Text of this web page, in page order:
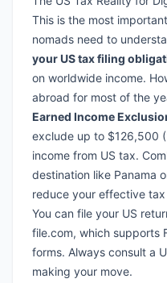
This is the most
nomads need to
your US tax filing
on worldwide income.
abroad for most of the
Earned Income
exclude up to $126,500
income from US tax.
destination like Panama
reduce your effective
You can file your US
file.com, which supports
forms. Always consult a
making your move.